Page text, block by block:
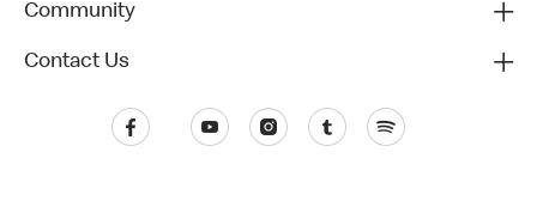
Community
Contact Us